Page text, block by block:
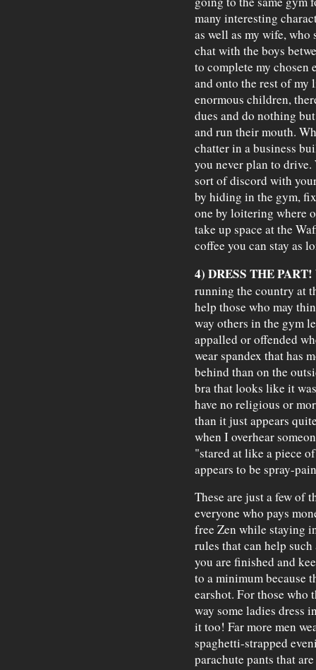
many interesting
as well as my wife,
chat with the boys
to complete my chosen
and onto the rest of my
enormous children,
dues and do nothing
and run their mouth.
chatter in a business
you never plan to
sort of discord with
by hiding in the gym,
one by loitering where
take up space at the
coffee you can stay as
4) DRESS THE PART!
running the country at
help those who may
way others in the gym
appalled or offended
wear spandex that has
behind than on the
bra that looks like it
have no religious or
than it just appears
when I overhear
"stared at like a piece
appears to be spray-
These are just a few of
everyone who pays
free Zen while staying
rules that can help
you are finished and
to a minimum because
earshot. For those
way some ladies dress
it too! Far more men
spaghetti-strapped
parachute pants that